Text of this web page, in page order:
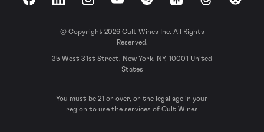
FacebookLinkedInInstagramYouTubeSpotify Apple Podcasts
ThreadsReddit
© Copyright 2026 Cult Wines Inc. All Rights
Reserved.
35 West 31st Street, New York, NY, 10001 United
States
You must be 21 or over, or the legal age in your
region to use the services of Cult Wines